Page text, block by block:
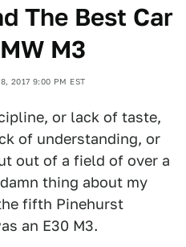
The Best Car
M3
2017 9:00 PM EST
or lack of taste,
of understanding, or
out of a field of over a
thing about my
fifth Pinehurst
an E30 M3.